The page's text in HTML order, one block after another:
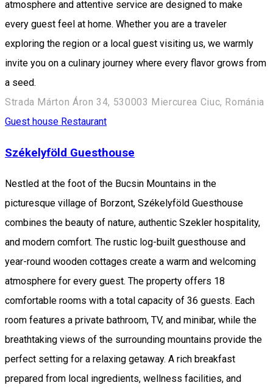
atmosphere and attentive service are designed to make
every guest feel at home. Whether you are a traveler
exploring the region or a local guest visiting us, we warmly
invite you on a culinary journey where every flavor grows from
a seed.
Strada Márton Áron 34, 530003 Miercurea Ciuc, Románia
Guest house Restaurant
Székelyföld Guesthouse
Nestled at the foot of the Bucsin Mountains in the
picturesque village of Borzont, Székelyföld Guesthouse
combines the beauty of nature, authentic Szekler hospitality,
and modern comfort. The rustic log-built guesthouse and
year-round wooden cottages create a warm and welcoming
atmosphere for every guest. The property offers 18
comfortable rooms with a total capacity of 36 guests. Each
room features a private bathroom, TV, and minibar, while the
breathtaking views of the surrounding mountains provide the
perfect setting for a relaxing getaway. A rich breakfast
prepared from local ingredients, wellness facilities, and